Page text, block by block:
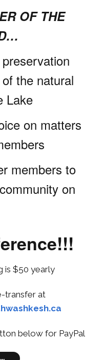
OF THE
the natural
Lake
on matters
members to
on
is $50 yearly
transfer at
below for PayPal